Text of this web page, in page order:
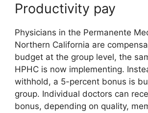
Productivity pay
Physicians in the Permanente
Northern California are
budget at the group level, the
HPHC is now implementing.
withhold, a 5-percent bonus is
group. Individual doctors can
bonus, depending on quality,